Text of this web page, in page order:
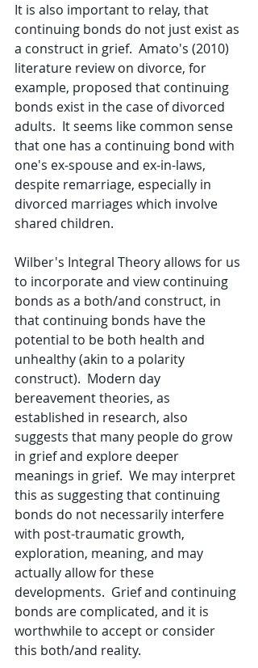
It is also important to relay, that
continuing bonds do not just exist as
a construct in grief.  Amato's (2010)
literature review on divorce, for
example, proposed that continuing
bonds exist in the case of divorced
adults.  It seems like common sense
that one has a continuing bond with
one's ex-spouse and ex-in-laws,
despite remarriage, especially in
divorced marriages which involve
shared children.
Wilber's Integral Theory allows for us
to incorporate and view continuing
bonds as a both/and construct, in
that continuing bonds have the
potential to be both health and
unhealthy (akin to a polarity
construct).  Modern day
bereavement theories, as
established in research, also
suggests that many people do grow
in grief and explore deeper
meanings in grief.  We may interpret
this as suggesting that continuing
bonds do not necessarily interfere
with post-traumatic growth,
exploration, meaning, and may
actually allow for these
developments.  Grief and continuing
bonds are complicated, and it is
worthwhile to accept or consider
this both/and reality.